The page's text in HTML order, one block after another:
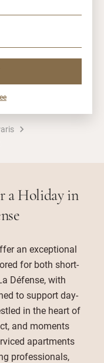
a Holiday in
an exceptional
for both short-
Défense, with
to support day-
in the heart of
and moments
apartments
professionals,